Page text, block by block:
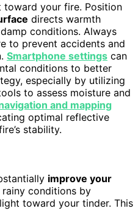
your fire. Position
directs warmth
conditions. Always
to prevent accidents and
Smartphone settings can
conditions to better
especially by utilizing
to assess moisture and
and mapping
optimal reflective
stability.
improve your
conditions by
toward your tinder. This